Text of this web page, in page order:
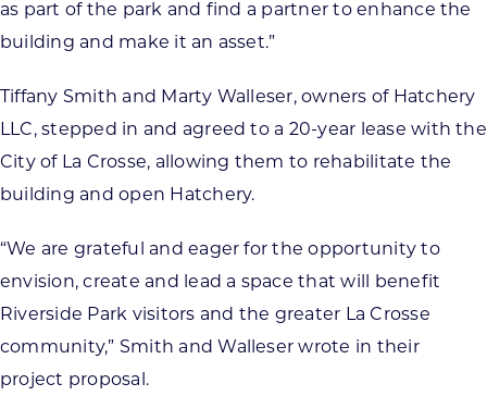
as part of the park and find a partner to enhance the
building and make it an asset.”
Tiffany Smith and Marty Walleser, owners of Hatchery
LLC, stepped in and agreed to a 20-year lease with the
City of La Crosse, allowing them to rehabilitate the
building and open Hatchery.
“We are grateful and eager for the opportunity to
envision, create and lead a space that will benefit
Riverside Park visitors and the greater La Crosse
community,” Smith and Walleser wrote in their
project proposal.